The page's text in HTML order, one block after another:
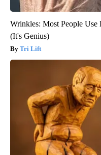
Wrinkles: Most People
(It's Genius)
Tri Lift